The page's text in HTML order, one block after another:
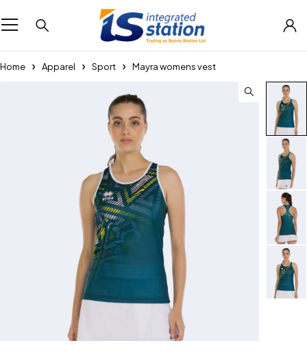
Home Apparel Sport Mayra womens vest